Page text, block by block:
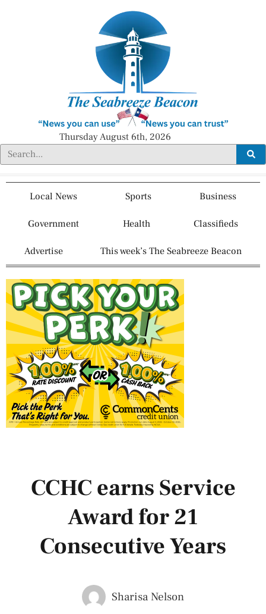
Thursday August 6th, 2026
Local News Sports Business
Government Health Classifieds
Advertise This week’s The Seabreeze Beacon
CCHC earns Service
Award for 21
Consecutive Years
Sharisa Nelson